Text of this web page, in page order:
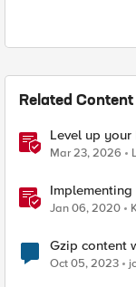
Related Content
Level up
Mar 23, 2026
Jan 06, 2020
Gzip content
Oct 05, 2023